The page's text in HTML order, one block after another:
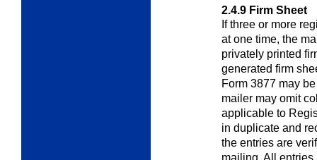
2.4.9 Firm Sheet
If three or more
at one time, the
privately printed
generated firm
Form 3877 may
mailer may omit
applicable to
in duplicate and
the entries are